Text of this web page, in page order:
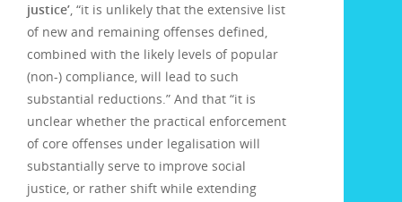
justice’, “it is unlikely that the extensive list
of new and remaining offenses defined,
combined with the likely levels of popular
(non-) compliance, will lead to such
substantial reductions.” And that “it is
unclear whether the practical enforcement
of core offenses under legalisation will
substantially serve to improve social
justice, or rather shift while extending